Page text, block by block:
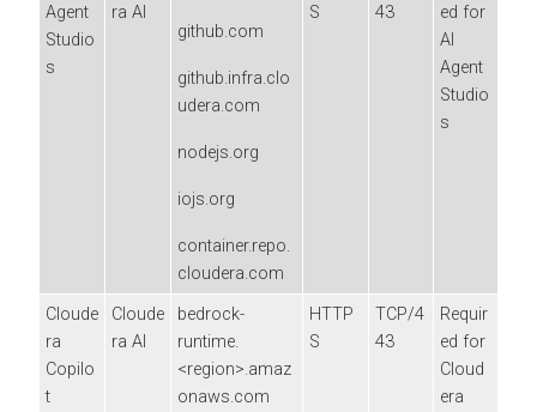
Agent
Studio
s
ra AI
github.com
github.infra.clo
udera.com
nodejs.org
iojs.org
container.repo.
cloudera.com
S 43
ed for
AI
Agent
Studio
s
Cloude
ra
Copilo
t
Cloude
ra AI
bedrock-
runtime.
<region>.amaz
onaws.com
HTTP
S
TCP/4
43
Requir
ed for
Cloud
era